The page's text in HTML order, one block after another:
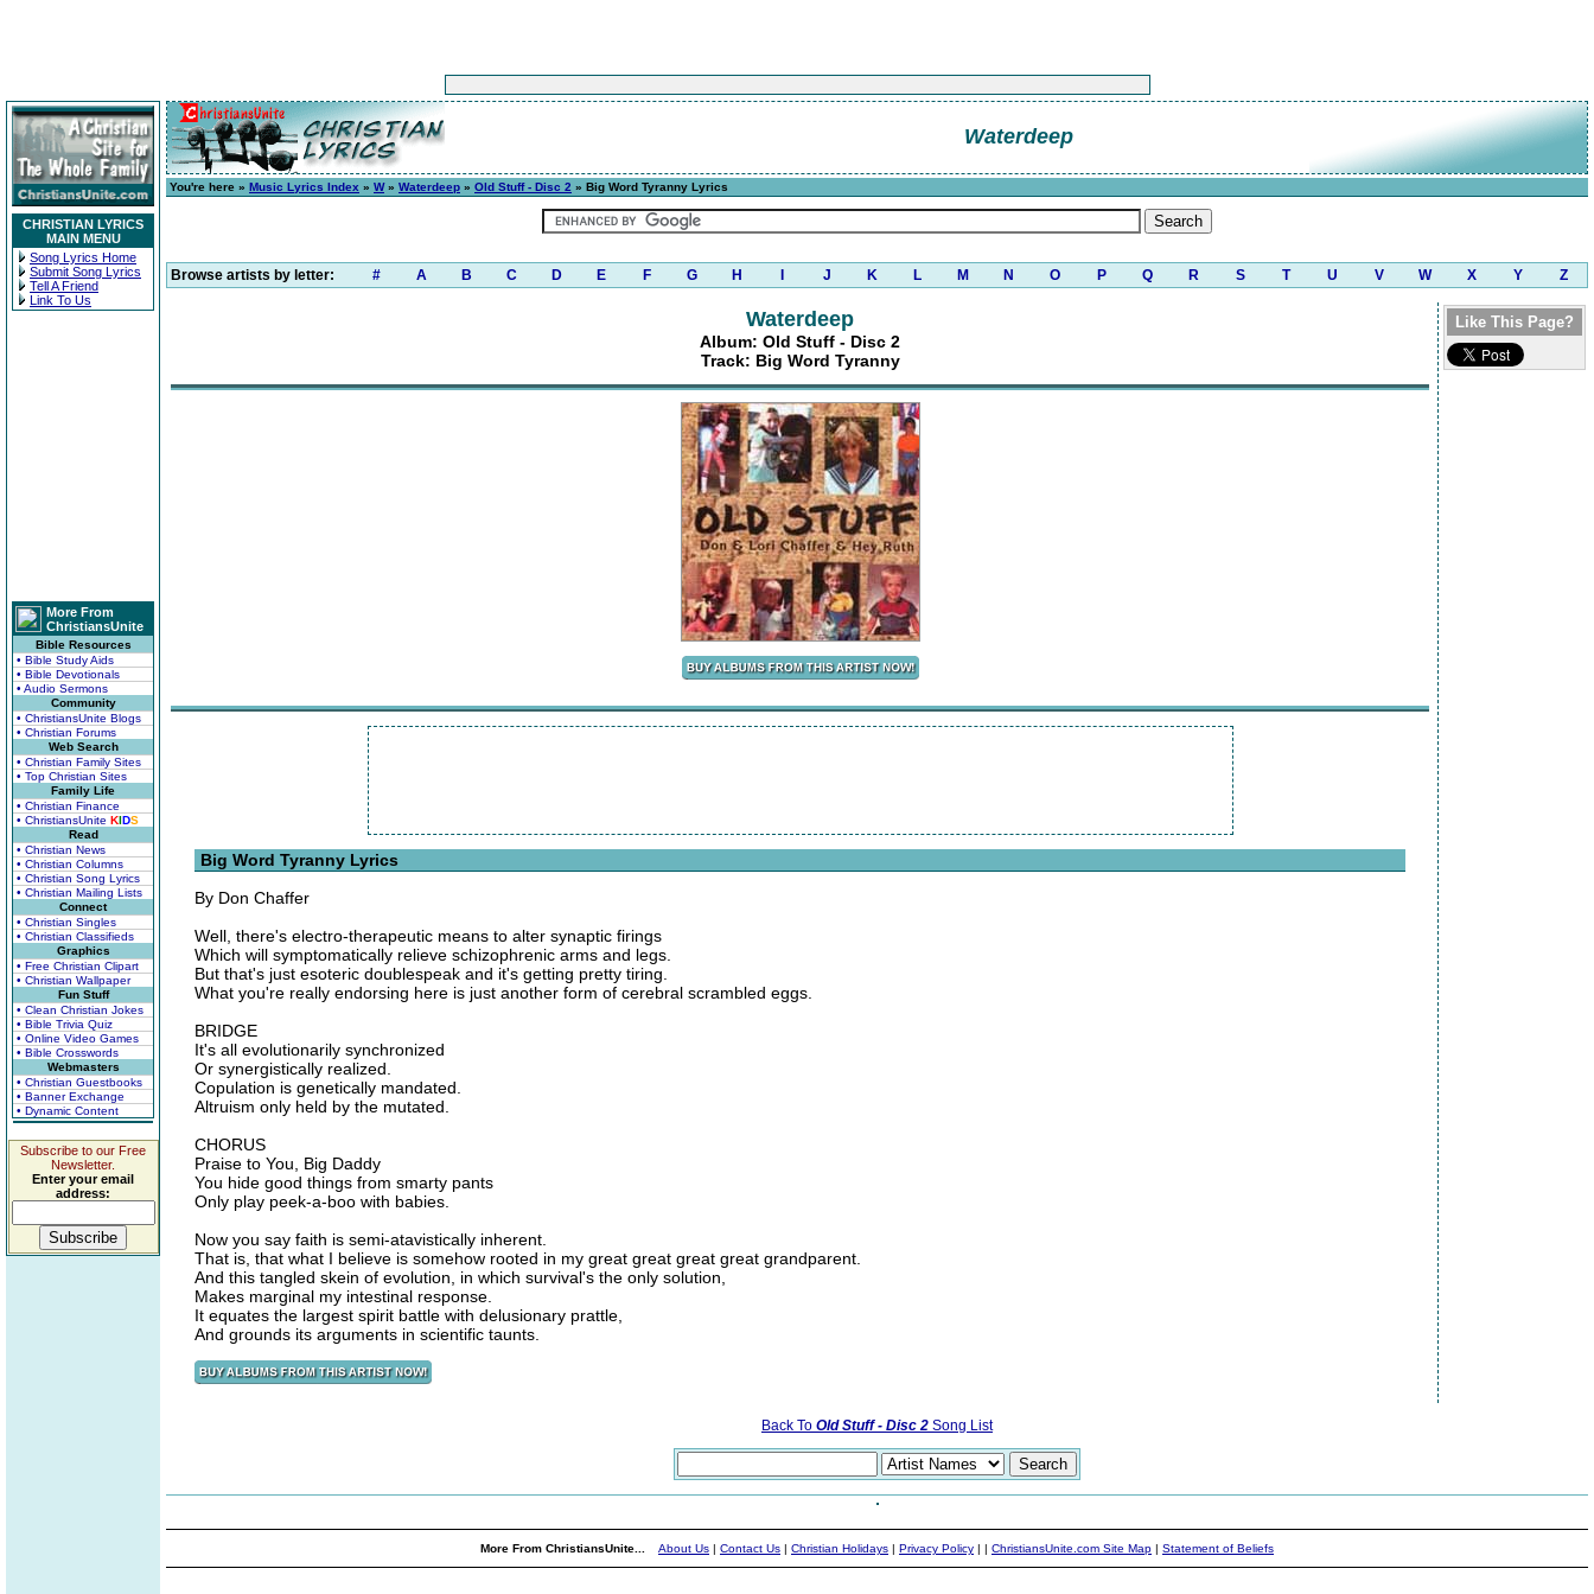
CHRISTIAN LYRICS
MAIN MENU
Song Lyrics Home
Submit Song Lyrics
Tell A Friend
Link To Us
More From
ChristiansUnite
Bible Resources
• Bible Study Aids
• Bible Devotionals
• Audio Sermons
Community
• ChristiansUnite Blogs
• Christian Forums
Web Search
• Christian Family Sites
• Top Christian Sites
Family Life
• Christian Finance
• ChristiansUnite KIDS
Read
• Christian News
• Christian Columns
• Christian Song Lyrics
• Christian Mailing Lists
Connect
• Christian Singles
• Christian Classifieds
Graphics
• Free Christian Clipart
• Christian Wallpaper
Fun Stuff
• Clean Christian Jokes
• Bible Trivia Quiz
• Online Video Games
• Bible Crosswords
Webmasters
• Christian Guestbooks
• Banner Exchange
• Dynamic Content
Subscribe to our Free
Newsletter.
Enter your email
address:
Waterdeep
You're here » Music Lyrics Index » W» Waterdeep » Old Stuff - Disc 2 » Big Word Tyranny Lyrics
Browse artists by letter: # A B C D E F G H J K L M N O P Q R S T U V W X Y Z
Waterdeep
Album: Old Stuff - Disc 2
Track: Big Word Tyranny
Big Word Tyranny Lyrics
By Don Chaffer
Well, there's electro-therapeutic means to alter synaptic firings
Which will symptomatically relieve schizophrenic arms and legs.
But that's just esoteric doublespeak and it's getting pretty tiring.
What you're really endorsing here is just another form of cerebral scrambled eggs.
BRIDGE
It's all evolutionarily synchronized
Or synergistically realized.
Copulation is genetically mandated.
Altruism only held by the mutated.
CHORUS
Praise to You, Big Daddy
You hide good things from smarty pants
Only play peek-a-boo with babies.
Now you say faith is semi-atavistically inherent.
That is, that what I believe is somehow rooted in my great great great great grandparent.
And this tangled skein of evolution, in which survival's the only solution,
Makes marginal my intestinal response.
It equates the largest spirit battle with delusionary prattle,
And grounds its arguments in scientific taunts.
Like This Page?
Back To Old Stuff - Disc 2 Song List
More From ChristiansUnite... About Us | Contact Us | Christian Holidays | Privacy Policy | | ChristiansUnite.com Site Map | Statement of Beliefs